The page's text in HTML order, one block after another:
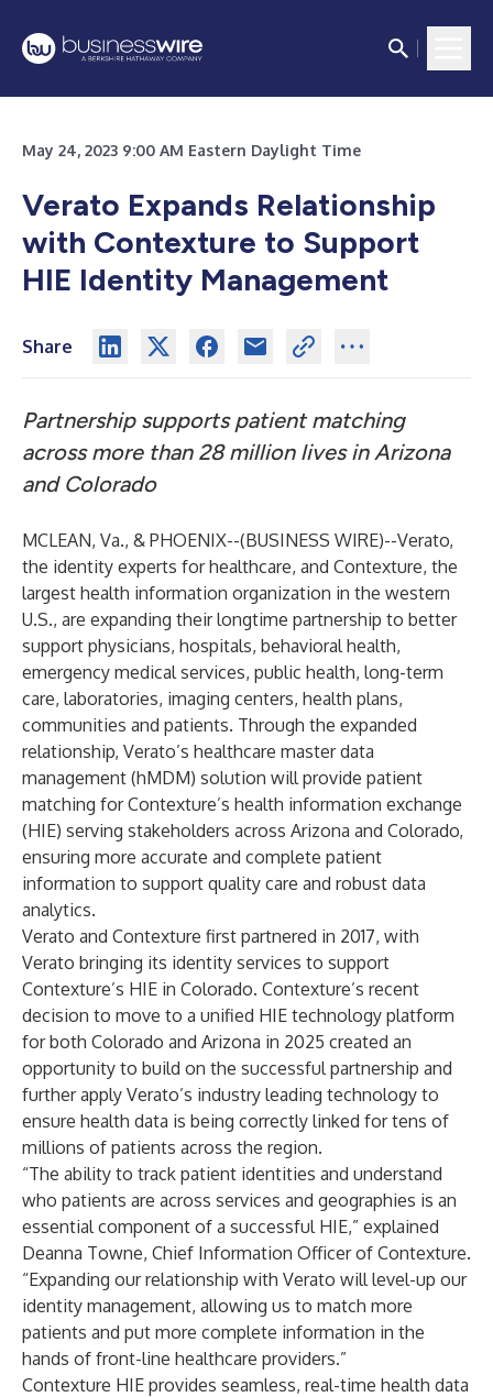
May 24, 2023 9:00 AM Eastern Daylight Time
Verato Expands Relationship
with Contexture to Support
HIE Identity Management
Share
Partnership supports patient matching
across more than 28 million lives in Arizona
and Colorado
MCLEAN, Va., & PHOENIX--(BUSINESS WIRE)--Verato,
the identity experts for healthcare, and Contexture, the
largest health information organization in the western
U.S., are expanding their longtime partnership to better
support physicians, hospitals, behavioral health,
emergency medical services, public health, long-term
care, laboratories, imaging centers, health plans,
communities and patients. Through the expanded
relationship, Verato’s healthcare master data
management (hMDM) solution will provide patient
matching for Contexture’s health information exchange
(HIE) serving stakeholders across Arizona and Colorado,
ensuring more accurate and complete patient
information to support quality care and robust data
analytics.
Verato and Contexture first partnered in 2017, with
Verato bringing its identity services to support
Contexture’s HIE in Colorado. Contexture’s recent
decision to move to a unified HIE technology platform
for both Colorado and Arizona in 2025 created an
opportunity to build on the successful partnership and
further apply Verato’s industry leading technology to
ensure health data is being correctly linked for tens of
millions of patients across the region.
“The ability to track patient identities and understand
who patients are across services and geographies is an
essential component of a successful HIE,” explained
Deanna Towne, Chief Information Officer of Contexture.
“Expanding our relationship with Verato will level-up our
identity management, allowing us to match more
patients and put more complete information in the
hands of front-line healthcare providers.”
Contexture HIE provides seamless, real-time health data